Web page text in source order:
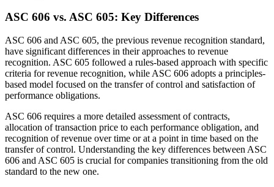
ASC 606 vs. ASC 605: Key Differences
ASC 606 and ASC 605, the previous revenue recognition standard,
have significant differences in their approaches to revenue
recognition. ASC 605 followed a rules-based approach with specific
criteria for revenue recognition, while ASC 606 adopts a principles-
based model focused on the transfer of control and satisfaction of
performance obligations.
ASC 606 requires a more detailed assessment of contracts,
allocation of transaction price to each performance obligation, and
recognition of revenue over time or at a point in time based on the
transfer of control. Understanding the key differences between ASC
606 and ASC 605 is crucial for companies transitioning from the old
standard to the new one.